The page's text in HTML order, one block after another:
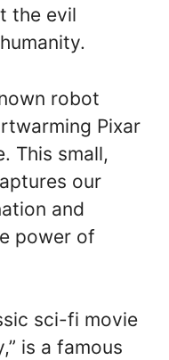
the evil
robot
Pixar
This small,
our
and
power of
sci-fi movie
is a famous